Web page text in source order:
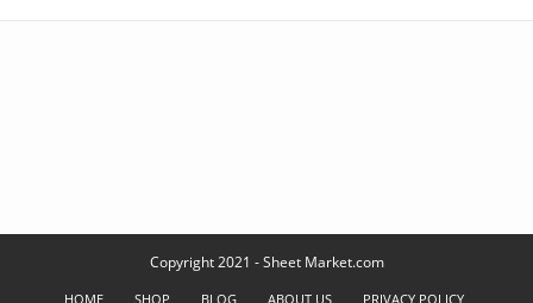
Copyright 2021 - Sheet Market.com
HOME SHOP BLOG ABOUT US PRIVACY POLICY